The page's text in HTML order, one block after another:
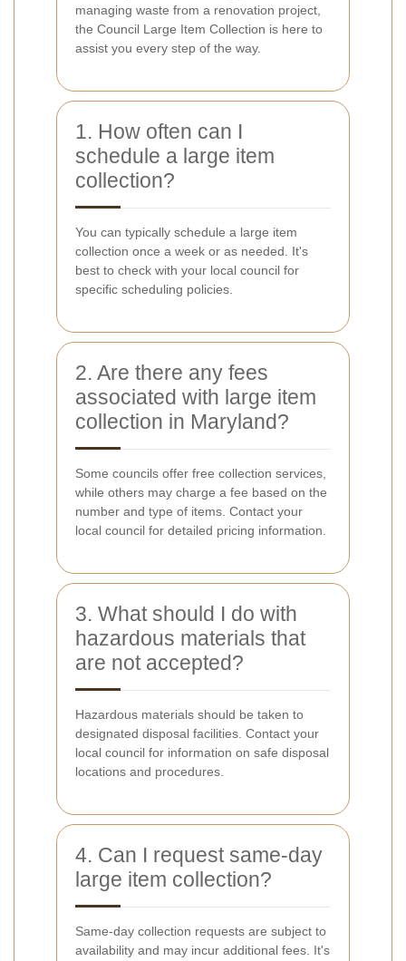
managing waste from a renovation project,
the Council Large Item Collection is here to
assist you every step of the way.
1. How often can I
schedule a large item
collection?
You can typically schedule a large item
collection once a week or as needed. It's
best to check with your local council for
specific scheduling policies.
2. Are there any fees
associated with large item
collection in Maryland?
Some councils offer free collection services,
while others may charge a fee based on the
number and type of items. Contact your
local council for detailed pricing information.
3. What should I do with
hazardous materials that
are not accepted?
Hazardous materials should be taken to
designated disposal facilities. Contact your
local council for information on safe disposal
locations and procedures.
4. Can I request same-day
large item collection?
Same-day collection requests are subject to
availability and may incur additional fees. It's